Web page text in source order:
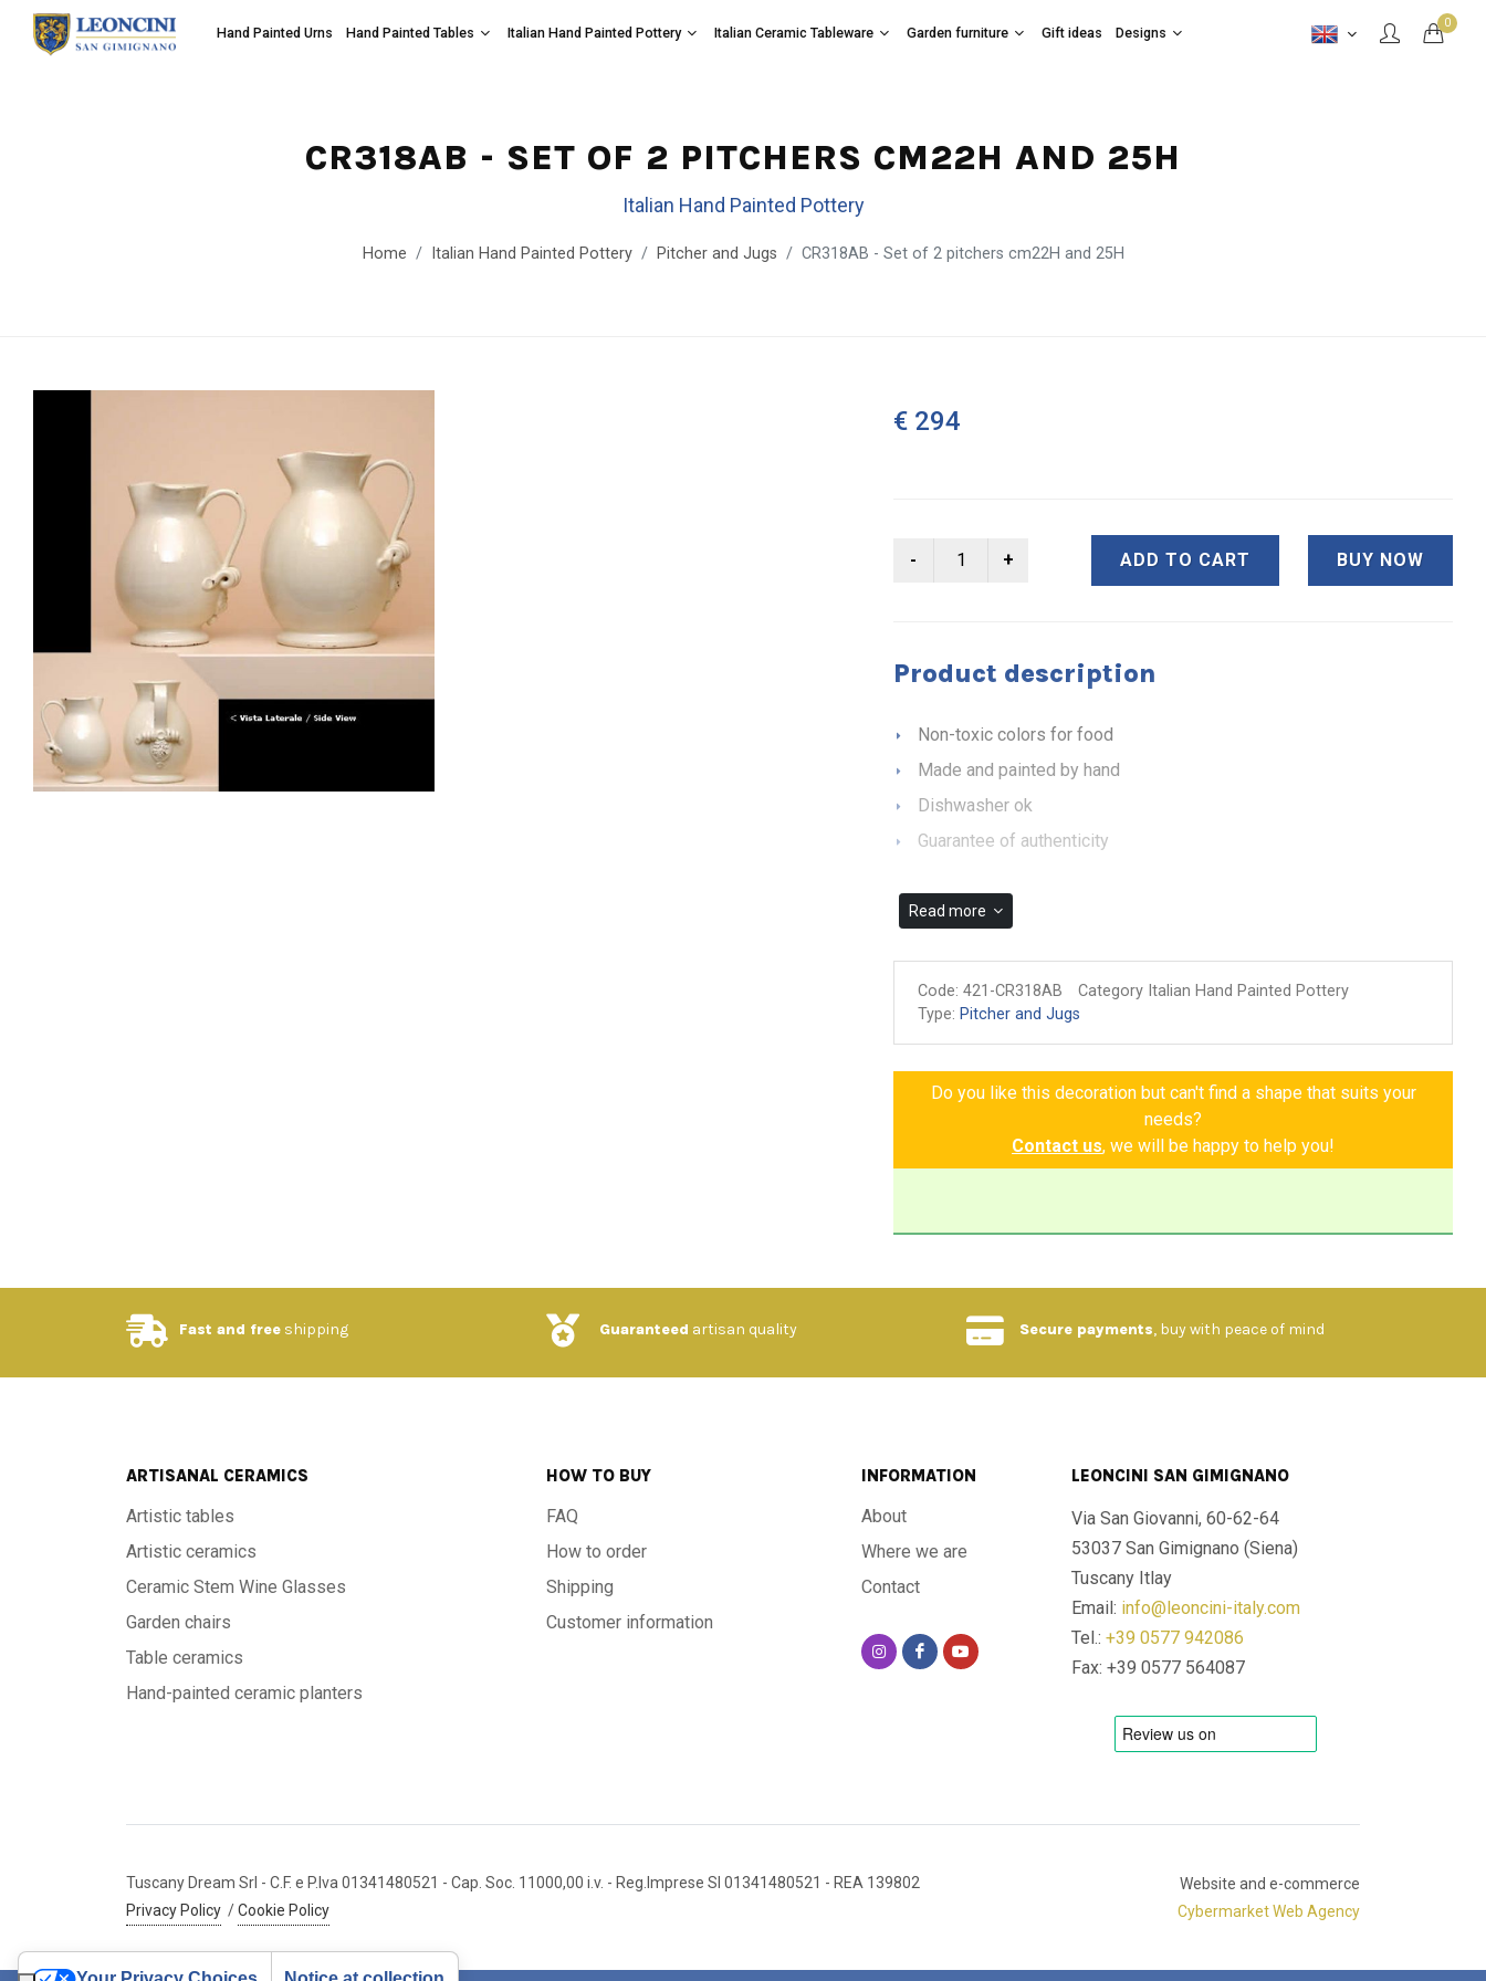
0
Hand Painted Urns Hand Painted Tables Italian Hand Painted Pottery Italian Ceramic Tableware Garden furniture Gift ideas Designs
CR318AB - SET OF 2 PITCHERS CM22H AND 25H
Italian Hand Painted Pottery
Home Italian Hand Painted Pottery Pitcher and Jugs CR318AB - Set of 2 pitchers cm22H and 25H
€ 294
ADD TO CART BUY NOW
Product description
Non-toxic colors for food
Made and painted by hand
Dishwasher ok
Guarantee of authenticity
Read more
Code:421-CR318AB
Category Italian Hand Painted Pottery
Type: Pitcher and Jugs
Do you like this decoration but can't find a shape that suits your
needs?
Contact us, we will be happy to help you!
Fast and free shipping Guaranteed artisan quality Secure payments, buy with peace of mind
ARTISANAL CERAMICS
Artistic tables
Artistic ceramics
Ceramic Stem Wine Glasses
Garden chairs
Table ceramics
Hand-painted ceramic planters
HOW TO BUY
FAQ
How to order
Shipping
Customer information
INFORMATION
About
Where we are
Contact
LEONCINI SAN GIMIGNANO
Via San Giovanni, 60-62-64
53037 San Gimignano (Siena)
Tuscany Itlay
Email: info@leoncini-italy.com
Tel.: +39 0577 942086
Fax: +39 0577 564087
Tuscany Dream Srl - C.F. e P.Iva 01341480521 - Cap. Soc. 11000,00 i.v. - Reg.Imprese SI 01341480521 - REA 139802
Privacy Policy /Cookie Policy
Website and e-commerce
Cybermarket Web Agency